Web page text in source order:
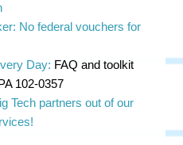
No federal vouchers for
Day: FAQ and toolkit
102-0357
Tech partners out of our